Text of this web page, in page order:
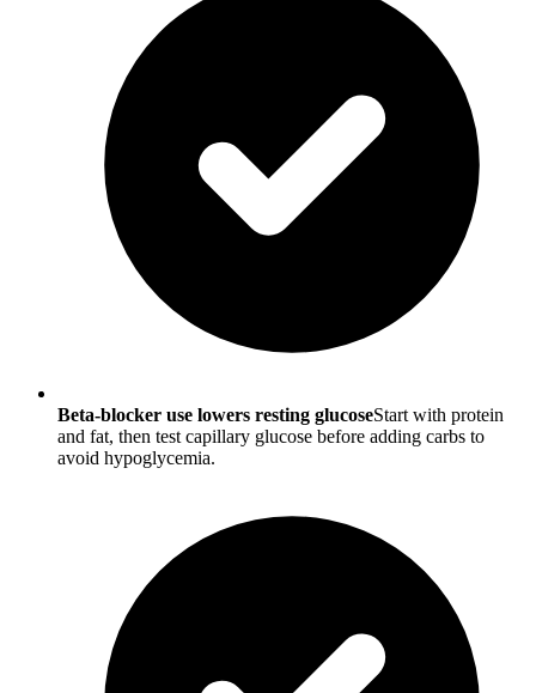
Beta-blocker use lowers resting glucoseStart with protein
and fat, then test capillary glucose before adding carbs to
avoid hypoglycemia.